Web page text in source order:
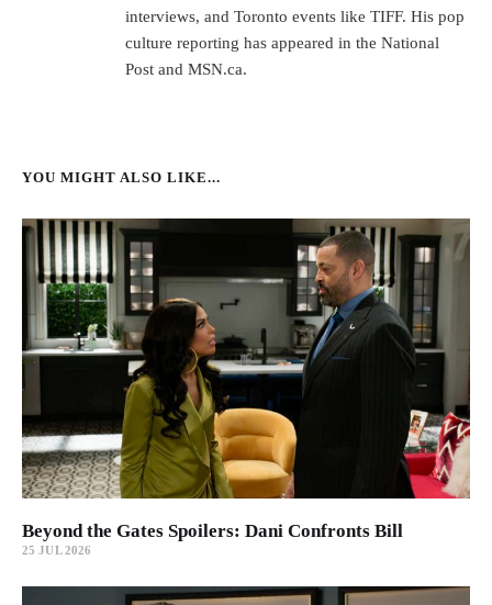
interviews, and Toronto events like TIFF. His pop
culture reporting has appeared in the National
Post and MSN.ca.
YOU MIGHT ALSO LIKE...
Beyond the Gates Spoilers: Dani Confronts Bill
25 JUL 2026